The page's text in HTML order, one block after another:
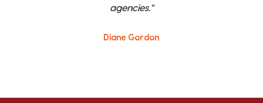
agencies."
Diane Gordon